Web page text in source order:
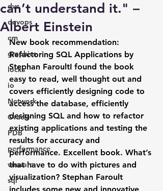
dvc
devops
em
graphics
locks
io
Network
Oracle
PDB
performance
vmware
sql
can’t understand it." –
Albert Einstein
New book recommendation:
Refactoring SQL Applications by
Stephan FaroultI found the book
easy to read, well thought out and
covers efficiently designing code to
access the database, efficiently
designing SQL and how to refactor
existing applications and testing the
results for accuracy and
performance. Excellent book. What’s
that have to do with pictures and
visualization? Stephan Faroult